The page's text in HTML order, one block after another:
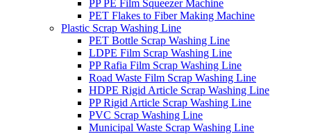
PP PE Film Squeezer Machine
PET Flakes to Fiber Making Machine
Plastic Scrap Washing Line
PET Bottle Scrap Washing Line
LDPE Film Scrap Washing Line
PP Rafia Film Scrap Washing Line
Road Waste Film Scrap Washing Line
HDPE Rigid Article Scrap Washing Line
PP Rigid Article Scrap Washing Line
PVC Scrap Washing Line
Municipal Waste Scrap Washing Line